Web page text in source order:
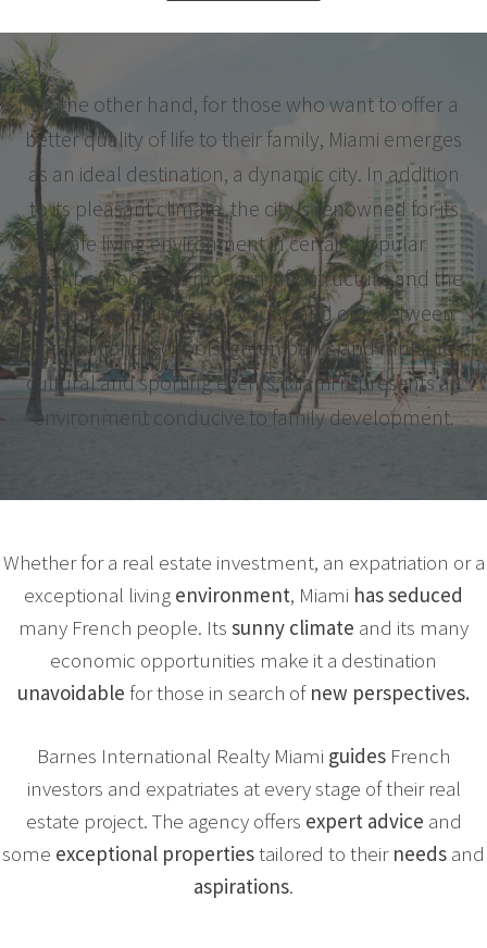
On the other hand, for those who want to offer a
better quality of life to their family, Miami emerges
as an ideal destination, a dynamic city. In addition
to its pleasant climate, the city is renowned for its
safe living environment in certain popular
neighborhoods, its modern infrastructure and the
diversity of activities for young and old. Between
international schools, green parks and multiple
cultural and sporting events, Miami represents an
environment conducive to family development.
Whether for a real estate investment, an expatriation or a
exceptional living environment, Miami has seduced
many French people. Its sunny climate and its many
economic opportunities make it a destination
unavoidable for those in search of new perspectives.
Barnes International Realty Miami guides French
investors and expatriates at every stage of their real
estate project. The agency offers expert advice and
some exceptional propertiestailored to their needs and
aspirations.